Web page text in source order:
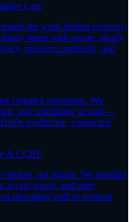
Care
the work behind recovery.
teams with secure, steady
preserve continuity, and
complex operations. We
and scheduling at scale—
productive, connected,
& CCRC
reliable, not fragile. We stabilize
access issues, and meet
disrupting staff or resident